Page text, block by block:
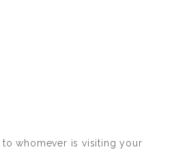
whomever is visiting your